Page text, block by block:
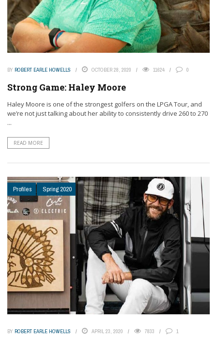
BY ROBERT EARLE HOWELLS OCTOBER 28, 2020 11624 0
Strong Game: Haley Moore
Haley Moore is one of the strongest golfers on the LPGA Tour, and
we’re not just talking about her ability to consistently drive 260 to 270
...
READ MORE
Profiles Spring 2020
BY ROBERT EARLE HOWELLS APRIL 23, 2020 7833 1